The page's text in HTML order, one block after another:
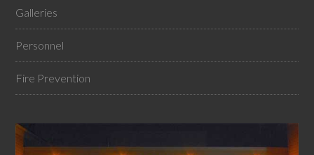
Galleries
Personnel
Fire Prevention